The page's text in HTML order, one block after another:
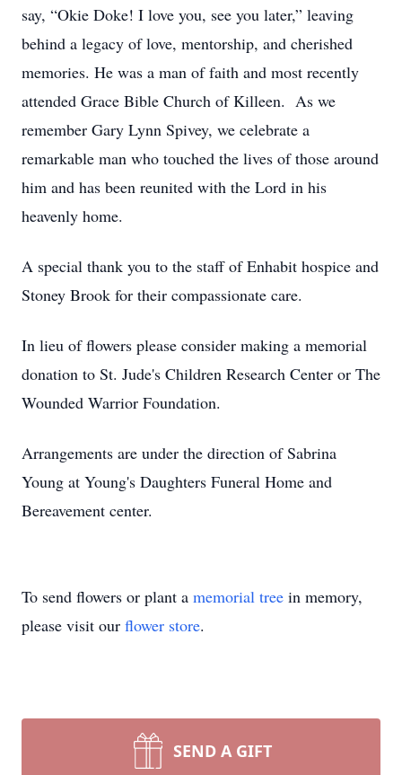
say, “Okie Doke! I love you, see you later,” leaving
behind a legacy of love, mentorship, and cherished
memories. He was a man of faith and most recently
attended Grace Bible Church of Killeen. As we
remember Gary Lynn Spivey, we celebrate a
remarkable man who touched the lives of those around
him and has been reunited with the Lord in his
heavenly home.
A special thank you to the staff of Enhabit hospice and
Stoney Brook for their compassionate care.
In lieu of flowers please consider making a memorial
donation to St. Jude's Children Research Center or The
Wounded Warrior Foundation.
Arrangements are under the direction of Sabrina
Young at Young's Daughters Funeral Home and
Bereavement center.
To send flowers or plant a memorial tree in memory,
please visit our flower store.
SEND A GIFT